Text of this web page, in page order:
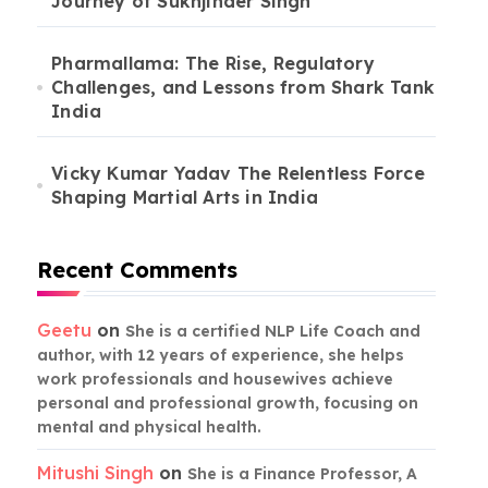
Pharmallama: The Rise, Regulatory
Challenges, and Lessons from Shark Tank
India
Vicky Kumar Yadav The Relentless Force
Shaping Martial Arts in India
Recent Comments
Geetu on She is a certified NLP Life Coach and
author, with 12 years of experience, she helps
work professionals and housewives achieve
personal and professional growth, focusing on
mental and physical health.
Mitushi Singh on She is a Finance Professor, A